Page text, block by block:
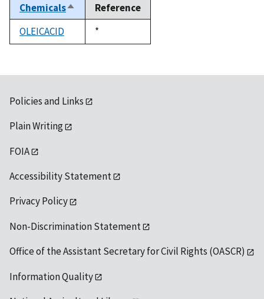
ChemicalsSort
descending
Reference
OLEICACID
Duke,
1992
*
Policies and Links
Plain Writing
FOIA
Accessibility Statement
Privacy Policy
Non-Discrimination Statement
Office of the Assistant Secretary for Civil Rights (OASCR)
Information Quality